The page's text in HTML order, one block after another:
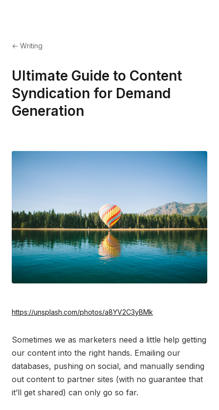
← Writing
Ultimate Guide to Content
Syndication for Demand
Generation
https://unsplash.com/photos/a8YV2C3yBMk
Sometimes we as marketers need a little help getting
our content into the right hands. Emailing our
databases, pushing on social, and manually sending
out content to partner sites (with no guarantee that
it’ll get shared) can only go so far.